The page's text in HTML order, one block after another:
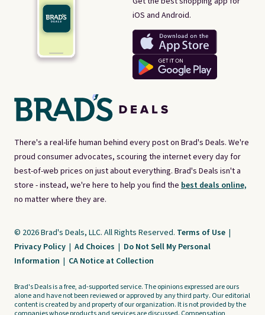
There's a real-life human behind every post on Brad's Deals. We're
proud consumer advocates, scouring the internet every day for
best-of-web prices on just about everything. Brad's Deals isn't a
store - instead, we're here to help you find the best deals online,
no matter where they are.
iOS and Android.
© 2026 Brad's Deals, LLC. All Rights Reserved. Terms of Use |
Privacy Policy | Ad Choices | Do Not Sell My Personal
Information | CA Notice at Collection
Brad's Deals is a free, ad-supported service. The opinions expressed are ours
alone and have not been reviewed or approved by any third party. Our editorial
content is created by and property of our organization. It is not provided by the